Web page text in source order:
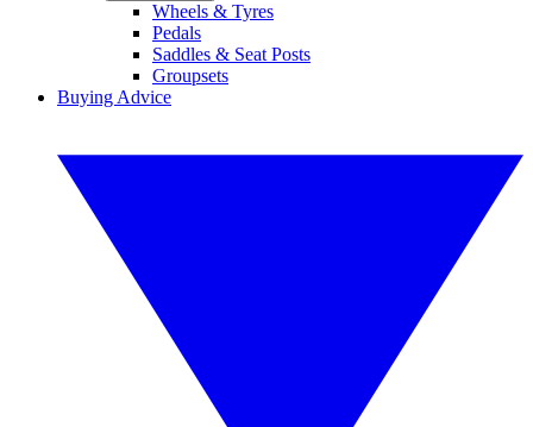
Wheels & Tyres
Pedals
Saddles & Seat Posts
Groupsets
Buying Advice